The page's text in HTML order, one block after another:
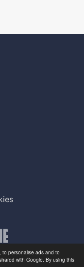
to personalise ads and to
with Google. By using this
2011-2026